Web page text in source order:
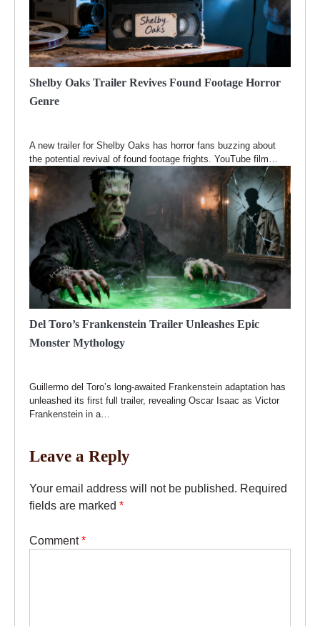
Shelby Oaks Trailer Revives Found Footage Horror
Genre
A new trailer for Shelby Oaks has horror fans buzzing about
the potential revival of found footage frights. YouTube film…
Del Toro’s Frankenstein Trailer Unleashes Epic
Monster Mythology
Guillermo del Toro’s long-awaited Frankenstein adaptation has
unleashed its first full trailer, revealing Oscar Isaac as Victor
Frankenstein in a…
Leave a Reply
Your email address will not be published. Required
fields are marked *
Comment*